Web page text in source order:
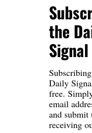
the
Signal
Daily
free.
email
and submit
receiving